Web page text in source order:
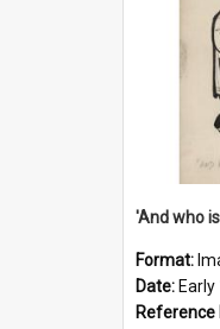
'And who
Format:
Date:
Reference